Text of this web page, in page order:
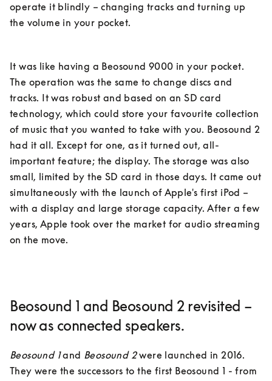
operate it blindly – changing tracks and turning up
the volume in your pocket.
It was like having a Beosound 9000 in your pocket.
The operation was the same to change discs and
tracks. It was robust and based on an SD card
technology, which could store your favourite collection
of music that you wanted to take with you. Beosound 2
had it all. Except for one, as it turned out, all-
important feature; the display. The storage was also
small, limited by the SD card in those days. It came out
simultaneously with the launch of Apple's first iPod –
with a display and large storage capacity. After a few
years, Apple took over the market for audio streaming
on the move.
Beosound 1 and Beosound 2 revisited –
now as connected speakers.
Beosound 1 and Beosound 2 were launched in 2016.
They were the successors to the first Beosound 1 - from